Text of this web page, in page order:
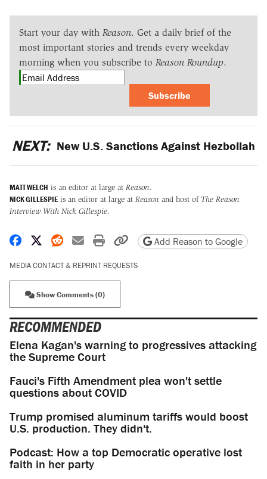
Start your day with Reason. Get a daily brief of the
most important stories and trends every weekday
morning when you subscribe to Reason Roundup.
Subscribe
NEXT: New U.S. Sanctions Against Hezbollah
MATT WELCH is an editor at large at Reason.
NICK GILLESPIE is an editor at large at Reason and host of The Reason
Interview With Nick Gillespie.
Share on Facebook
Share on X
Share on Reddit
Share by email
Print friendly version
Copy page URL
Add Reason to Google
MEDIA CONTACT & REPRINT REQUESTS
Show Comments (0)
RECOMMENDED
Elena Kagan's warning to progressives attacking
the Supreme Court
Fauci's Fifth Amendment plea won't settle
questions about COVID
Trump promised aluminum tariffs would boost
U.S. production. They didn't.
Podcast: How a top Democratic operative lost
faith in her party